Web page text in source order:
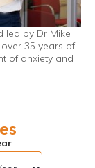
led by Dr Mike
35 years of
of anxiety and